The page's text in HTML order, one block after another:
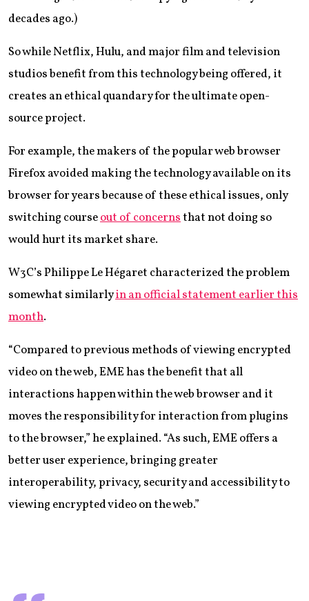
decades ago.)
So while Netflix, Hulu, and major film and television
studios benefit from this technology being offered, it
creates an ethical quandary for the ultimate open-
source project.
For example, the makers of the popular web browser
Firefox avoided making the technology available on its
browser for years because of these ethical issues, only
switching courseout of concernsthat not doing so
would hurt its market share.
W3C’s Philippe Le Hégaret characterized the problem
somewhat similarlyin an official statement earlier this
month.
“Compared to previous methods of viewing encrypted
video on the web, EME has the benefit that all
interactions happen within the web browser and it
moves the responsibility for interaction from plugins
to the browser,” he explained. “As such, EME offers a
better user experience, bringing greater
interoperability, privacy, security and accessibility to
viewing encrypted video on the web.”